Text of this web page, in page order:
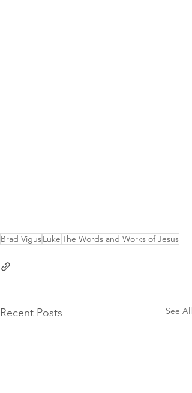
Brad VigusLukeThe Words and Works of Jesus
Recent Posts See All